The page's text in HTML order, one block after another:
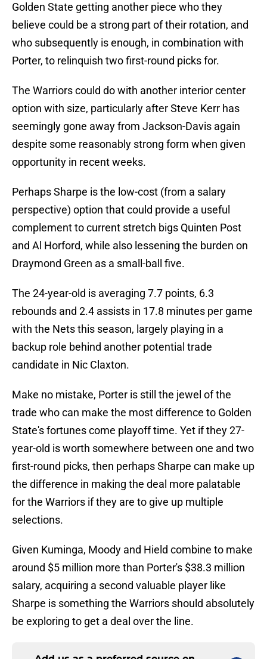
Golden State getting another piece who they
believe could be a strong part of their rotation, and
who subsequently is enough, in combination with
Porter, to relinquish two first-round picks for.
The Warriors could do with another interior center
option with size, particularly after Steve Kerr has
seemingly gone away from Jackson-Davis again
despite some reasonably strong form when given
opportunity in recent weeks.
Perhaps Sharpe is the low-cost (from a salary
perspective) option that could provide a useful
complement to current stretch bigs Quinten Post
and Al Horford, while also lessening the burden on
Draymond Green as a small-ball five.
The 24-year-old is averaging 7.7 points, 6.3
rebounds and 2.4 assists in 17.8 minutes per game
with the Nets this season, largely playing in a
backup role behind another potential trade
candidate in Nic Claxton.
Make no mistake, Porter is still the jewel of the
trade who can make the most difference to Golden
State's fortunes come playoff time. Yet if they 27-
year-old is worth somewhere between one and two
first-round picks, then perhaps Sharpe can make up
the difference in making the deal more palatable
for the Warriors if they are to give up multiple
selections.
Given Kuminga, Moody and Hield combine to make
around $5 million more than Porter's $38.3 million
salary, acquiring a second valuable player like
Sharpe is something the Warriors should absolutely
be exploring to get a deal over the line.